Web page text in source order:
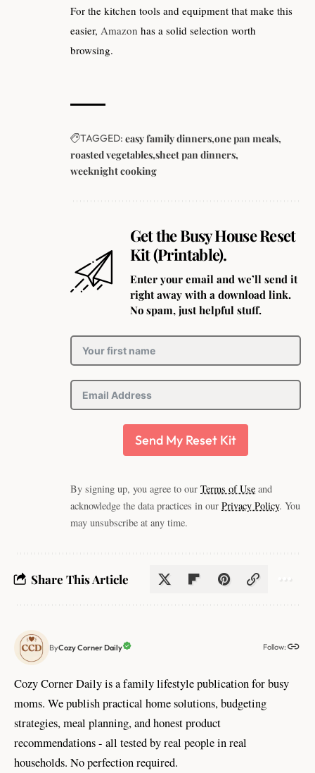
For the kitchen tools and equipment that make this
easier, Amazon has a solid selection worth
browsing.
TAGGED: easy family dinners one pan meals
roasted vegetables sheet pan dinners
weeknight cooking
Get the Busy House Reset
Kit (Printable).
Enter your email and we’ll send it
right away with a download link.
No spam, just helpful stuff.
Send My Reset Kit
By signing up, you agree to our Terms of Use and
acknowledge the data practices in our Privacy Policy. You
may unsubscribe at any time.
Share This Article
ByCozy Corner Daily Follow:
Cozy Corner Daily is a family lifestyle publication for busy
moms. We publish practical home solutions, budgeting
strategies, meal planning, and honest product
recommendations - all tested by real people in real
households. No perfection required.